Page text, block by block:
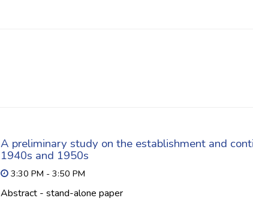
A preliminary study on the establishment and
1940s and 1950s
3:30 PM - 3:50 PM
Abstract - stand-alone paper